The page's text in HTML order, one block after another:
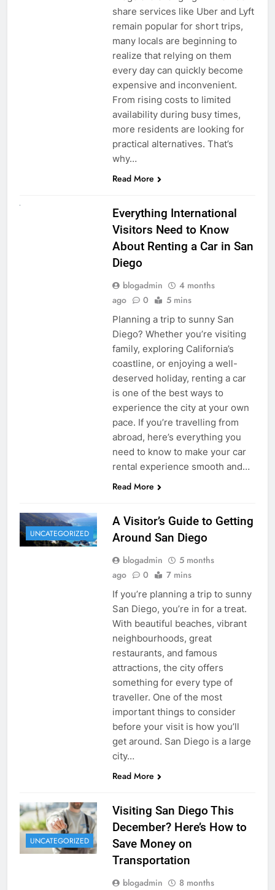
share services like Uber and Lyft
remain popular for short trips,
many locals are beginning to
realize that relying on them
every day can quickly become
expensive and inconvenient.
From rising costs to limited
availability during busy times,
more residents are looking for
practical alternatives. That’s
why…
Read More
Everything International
Visitors Need to Know
About Renting a Car in San
Diego
blogadmin
4 months
ago
0 5 mins
Planning a trip to sunny San
Diego? Whether you’re visiting
family, exploring California’s
coastline, or enjoying a well-
deserved holiday, renting a car
is one of the best ways to
experience the city at your own
pace. If you’re travelling from
abroad, here’s everything you
need to know to make your car
rental experience smooth and…
Read More
UNCATEGORIZED
A Visitor’s Guide to Getting
Around San Diego
blogadmin
5 months
ago
0 7 mins
If you’re planning a trip to sunny
San Diego, you’re in for a treat.
With beautiful beaches, vibrant
neighbourhoods, great
restaurants, and famous
attractions, the city offers
something for every type of
traveller. One of the most
important things to consider
before your visit is how you’ll
get around. San Diego is a large
city…
Read More
UNCATEGORIZED
Visiting San Diego This
December? Here’s How to
Save Money on
Transportation
blogadmin
8 months